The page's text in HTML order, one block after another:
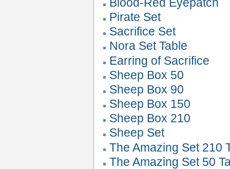
Pirate Set
Sacrifice Set
Nora Set Table
Earring of Sacrifice
Sheep Box 50
Sheep Box 90
Sheep Box 150
Sheep Box 210
Sheep Set
The Amazing Set 210
The Amazing Set 50